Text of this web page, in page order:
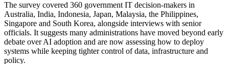
The survey covered 360 government IT decision-makers in
Australia, India, Indonesia, Japan, Malaysia, the Philippines,
Singapore and South Korea, alongside interviews with senior
officials. It suggests many administrations have moved beyond early
debate over AI adoption and are now assessing how to deploy
systems while keeping tighter control of data, infrastructure and
policy.